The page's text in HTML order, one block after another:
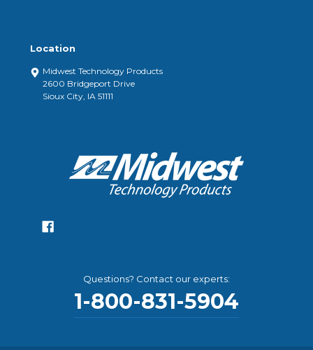
Location
Midwest Technology Products
2600 Bridgeport Drive
Sioux City, IA 51111
Questions? Contact our experts:
1-800-831-5904